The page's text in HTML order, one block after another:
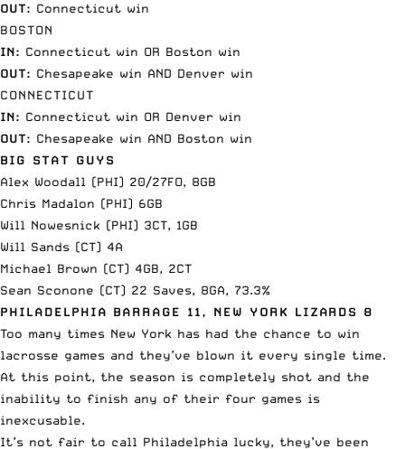
OUT: Connecticut win
BOSTON
IN: Connecticut win OR Boston win
OUT: Chesapeake win AND Denver win
CONNECTICUT
IN: Connecticut win OR Denver win
OUT: Chesapeake win AND Boston win
BIG STAT GUYS
Alex Woodall (PHI) 20/27FO, 8GB
Chris Madalon (PHI) 6GB
Will Nowesnick (PHI) 3CT, 1GB
Will Sands (CT) 4A
Michael Brown (CT) 4GB, 2CT
Sean Sconone (CT) 22 Saves, 8GA, 73.3%
PHILADELPHIA BARRAGE 11, NEW YORK LIZARDS 8
Too many times New York has had the chance to win
lacrosse games and they’ve blown it every single time.
At this point, the season is completely shot and the
inability to finish any of their four games is
inexcusable.
It’s not fair to call Philadelphia lucky, they’ve been